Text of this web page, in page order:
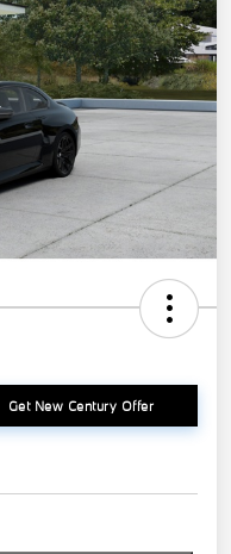
Get New Century Offer